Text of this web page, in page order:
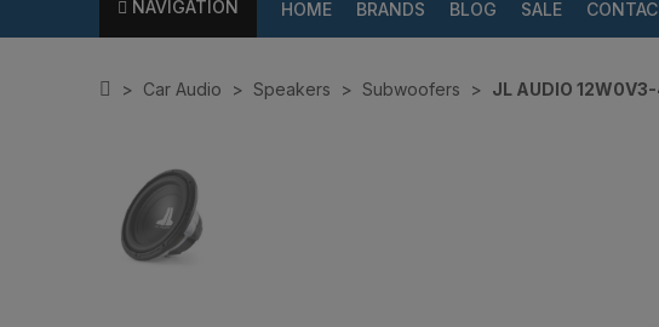
NAVIGATION HOME BRANDS BLOG SALE
Car Audio Speakers Subwoofers JL AUDIO